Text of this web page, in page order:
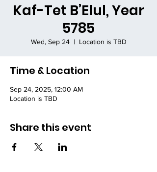
Kaf-Tet B’Elul, Year
5785
Wed, Sep 24
  |
Location is TBD
Time & Location
Sep 24, 2025, 12:00 AM
Location is TBD
Share this event